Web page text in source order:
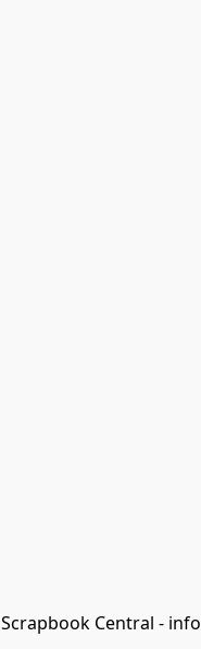
Scrapbook Central -